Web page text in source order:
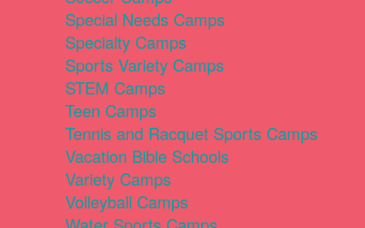
Special Needs Camps
Specialty Camps
Sports Variety Camps
STEM Camps
Teen Camps
Tennis and Racquet Sports Camps
Vacation Bible Schools
Variety Camps
Volleyball Camps